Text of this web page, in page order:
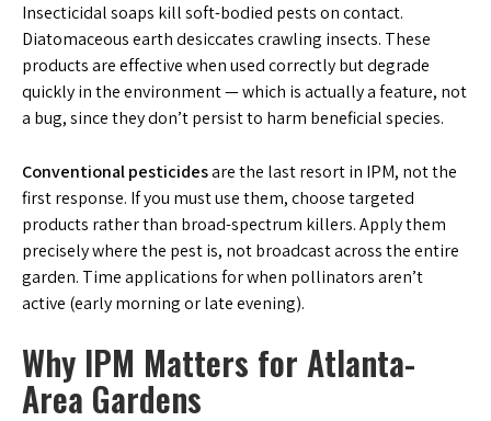
Insecticidal soaps kill soft-bodied pests on contact.
Diatomaceous earth desiccates crawling insects. These
products are effective when used correctly but degrade
quickly in the environment — which is actually a feature, not
a bug, since they don’t persist to harm beneficial species.
Conventional pesticidesare the last resort in IPM, not the
first response. If you must use them, choose targeted
products rather than broad-spectrum killers. Apply them
precisely where the pest is, not broadcast across the entire
garden. Time applications for when pollinators aren’t
active (early morning or late evening).
Why IPM Matters for Atlanta-
Area Gardens